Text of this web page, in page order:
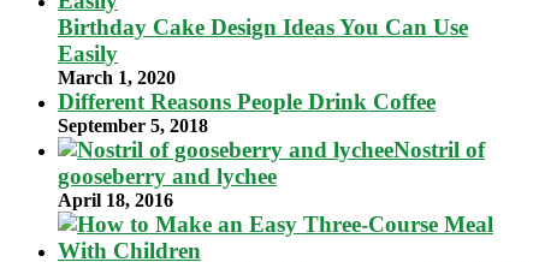
Birthday Cake Design Ideas You Can Use
Easily
March 1, 2020
Different Reasons People Drink Coffee
September 5, 2018
Nostril of
gooseberry and lychee
April 18, 2016